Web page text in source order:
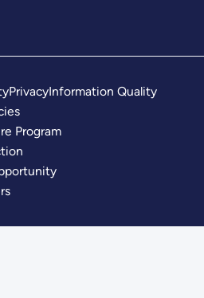
PrivacyInformation Quality
Program